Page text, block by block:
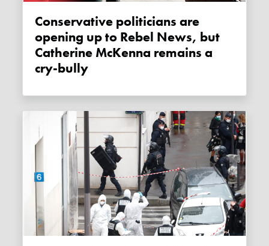
Conservative politicians are
opening up to Rebel News, but
Catherine McKenna remains a
cry-bully